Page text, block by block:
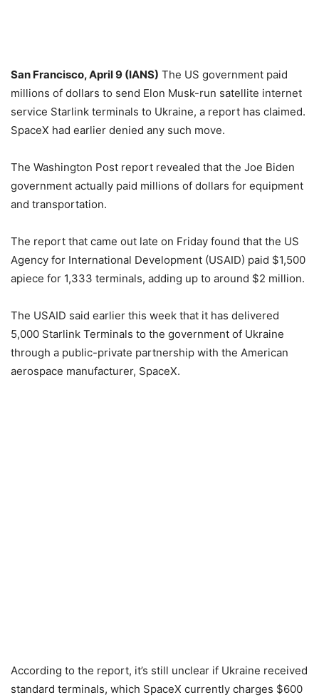
San Francisco, April 9 (IANS) The US government paid
millions of dollars to send Elon Musk-run satellite internet
service Starlink terminals to Ukraine, a report has claimed.
SpaceX had earlier denied any such move.
The Washington Post report revealed that the Joe Biden
government actually paid millions of dollars for equipment
and transportation.
The report that came out late on Friday found that the US
Agency for International Development (USAID) paid $1,500
apiece for 1,333 terminals, adding up to around $2 million.
The USAID said earlier this week that it has delivered
5,000 Starlink Terminals to the government of Ukraine
through a public-private partnership with the American
aerospace manufacturer, SpaceX.
According to the report, it’s still unclear if Ukraine received
standard terminals, which SpaceX currently charges $600